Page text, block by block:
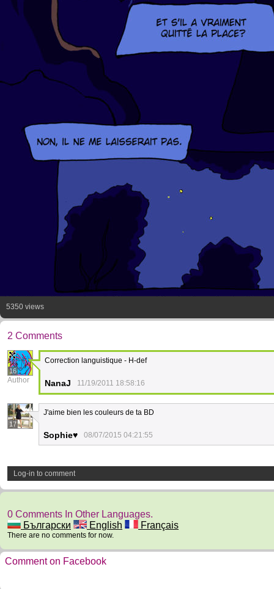
5350 views
2 Comments
16
Author
Correction languistique - H-def
NanaJ 11/19/2011 18:58:16
17
J'aime bien les couleurs de ta BD
Sophie♥ 08/07/2015 04:21:55
Log-in to comment
0 Comments In Other Languages.
Български
English Français
There are no comments for now.
Comment on Facebook